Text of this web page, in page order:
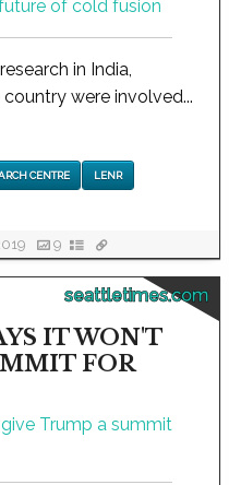
in India,
were involved...
CENTRE LENR
9
seattletimes.com
IT WON'T
FOR